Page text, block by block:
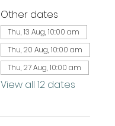
Other dates
Thu, 13 Aug, 10:00 am
Thu, 20 Aug, 10:00 am
Thu, 27 Aug, 10:00 am
View all 12 dates